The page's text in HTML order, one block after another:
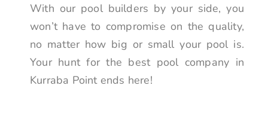
With our pool builders by your side, you
won’t have to compromise on the quality,
no matter how big or small your pool is.
Your hunt for the best pool company in
Kurraba Point ends here!